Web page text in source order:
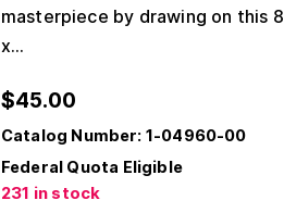
masterpiece by drawing on this 8
x…
$45.00
Catalog Number: 1-04960-00
Federal Quota Eligible
231 in stock